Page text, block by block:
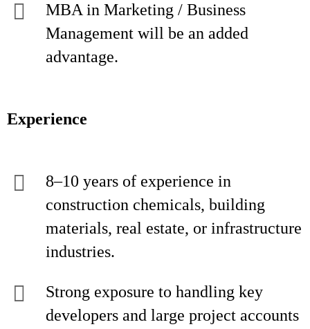
MBA in Marketing / Business
Management will be an added
advantage.
Experience
8–10 years of experience in
construction chemicals, building
materials, real estate, or infrastructure
industries.
Strong exposure to handling key
developers and large project accounts